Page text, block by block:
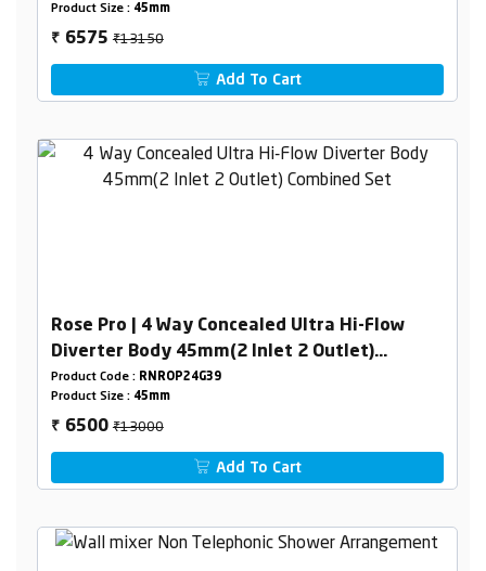
Product Size : 45mm
₹ 6575₹13150
Add To Cart
Rose Pro | 4 Way Concealed Ultra Hi-Flow
Diverter Body 45mm(2 Inlet 2 Outlet)
Combined Set
Product Code : RNROP24G39
Product Size : 45mm
₹ 6500₹13000
Add To Cart